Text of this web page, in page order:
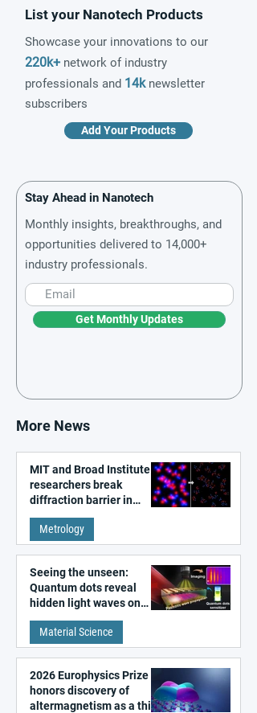
List your Nanotech Products
Showcase your innovations to our
220k+ network of industry
professionals and 14knewsletter
subscribers
Add Your Products
Stay Ahead in Nanotech
Monthly insights, breakthroughs, and
opportunities delivered to 14,000+
industry professionals.
Get Monthly Updates
More News
MIT and Broad Institute
researchers break
diffraction barrier in
super-resolution
microscopy
Metrology
Seeing the unseen:
Quantum dots reveal
hidden light waves on
metal surfaces
Material Science
2026 Europhysics Prize
honors discovery of
altermagnetism as a third